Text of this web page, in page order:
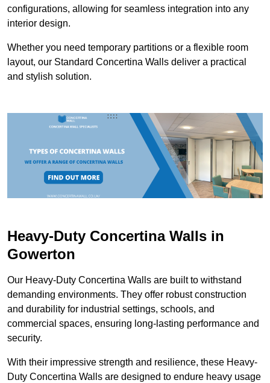
configurations, allowing for seamless integration into any
interior design.
Whether you need temporary partitions or a flexible room
layout, our Standard Concertina Walls deliver a practical
and stylish solution.
Heavy-Duty Concertina Walls in
Gowerton
Our Heavy-Duty Concertina Walls are built to withstand
demanding environments. They offer robust construction
and durability for industrial settings, schools, and
commercial spaces, ensuring long-lasting performance and
security.
With their impressive strength and resilience, these Heavy-
Duty Concertina Walls are designed to endure heavy usage